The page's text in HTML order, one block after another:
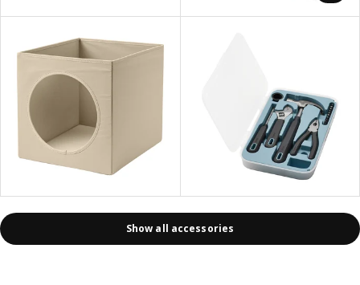
Show all accessories